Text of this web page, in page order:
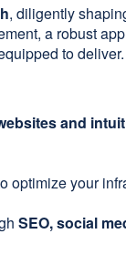
, diligently
a robust
to deliver.
and
optimize your
SEO, social